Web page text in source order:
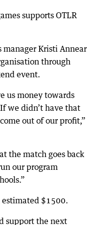
supports OTLR
manager Kristi Annear
through
event.
us money towards
we didn’t have that
out of our profit,”
the match goes back
our program
estimated $1500.
support the next